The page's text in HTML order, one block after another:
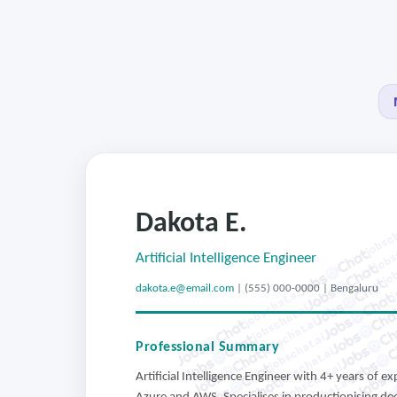
jobschat.ai
jobschat.ai
jobschat.ai
jobschat.ai
jobschat.ai
jobschat.ai
Dakota E.
Artificial Intelligence Engineer
dakota.e@email.com | (555) 000-0000 | Bengaluru
Professional Summary
Artificial Intelligence Engineer with 4+ years of